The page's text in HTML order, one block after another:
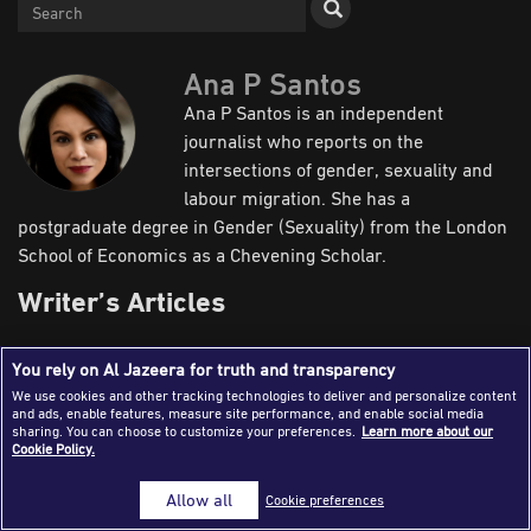
Journalism Magazine
Publications
Media Tips
Contact Us | FAQ
Ana P Santos
Ana P Santos is an independent
journalist who reports on the
intersections of gender, sexuality and
labour migration. She has a
postgraduate degree in Gender (Sexuality) from the London
School of Economics as a Chevening Scholar.
Writer’s Articles
Field
Newsroom
Reports
You rely on Al Jazeera for truth and transparency
We use cookies and other tracking technologies to deliver and personalize content
and ads, enable features, measure site performance, and enable social media
sharing. You can choose to customize your preferences. Learn more about our
Cookie Policy.
Cookie preferences
Allow all